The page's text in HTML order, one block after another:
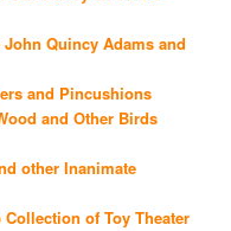
Quincy Adams and
and Pincushions
and Other Birds
other Inanimate
of Toy Theater